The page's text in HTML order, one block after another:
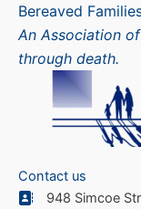
Bereaved
An Association
through death.
Contact us
948 Simcoe